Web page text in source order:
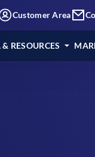
Customer Area
RESOURCES